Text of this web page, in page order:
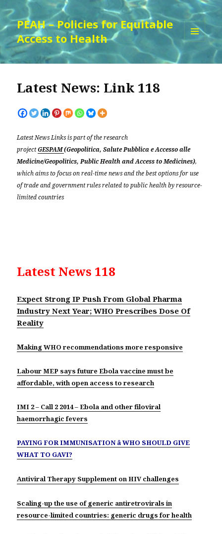
PEAH – Policies for Equitable
Access to Health
WIDGETS
Latest News: Link 118
Latest News Links is part of the research
projectGESPAM(Geopolitica, Salute Pubblica e Accesso alle
Medicine/Geopolitics, Public Health and Access to Medicines),
which aims to focus on real-time news and the best options for use
of trade and government rules related to public health by resource-
limited countries
Latest News 118
Expect Strong IP Push From Global Pharma
Industry Next Year; WHO Prescribes Dose Of
Reality
Making WHO recommendations more responsive
Labour MEP says future Ebola vaccine must be
affordable, with open access to research
IMI 2 – Call 2 2014 – Ebola and other filoviral
haemorrhagic fevers
PAYING FOR IMMUNISATION â WHO SHOULD GIVE
WHAT TO GAVI?
Antiviral Therapy Supplement on HIV challenges
Scaling-up the use of generic antiretrovirals in
resource-limited countries: generic drugs for health